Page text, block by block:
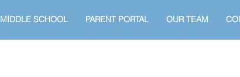
MIDDLE SCHOOL PARENT PORTAL OUR TEAM